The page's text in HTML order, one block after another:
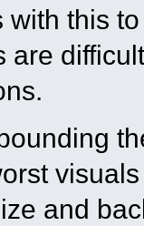
with this
are
and